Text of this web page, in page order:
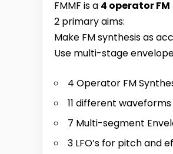
FMMF is a 4 operator FM
2 primary aims:
Make FM synthesis as
Use multi-stage
4 Operator FM
11 different
7 Multi-segment
3 LFO’s for pitch and